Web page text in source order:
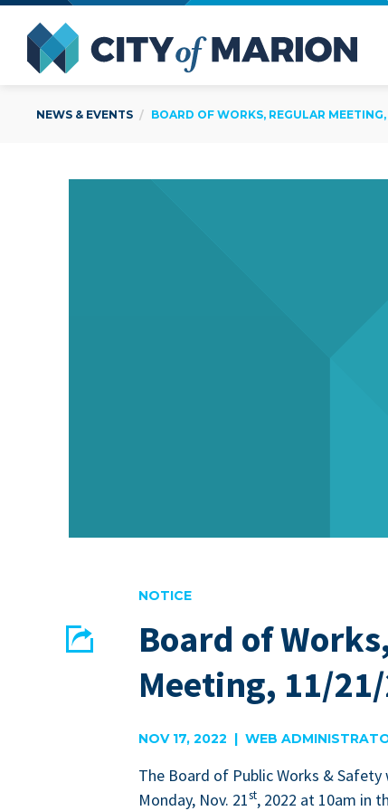
Open Menu
NEWS & EVENTS BOARD OF WORKS, REGULAR MEETING,
NOTICE
Board of
Meeting, 11/
ShareEMAIL FACEBOOK
NOV 17, 2022 | WEB
The Board of Pub­lic Works &Safe­ty
Mon­day, Nov. 21st, 2022 at 10am in